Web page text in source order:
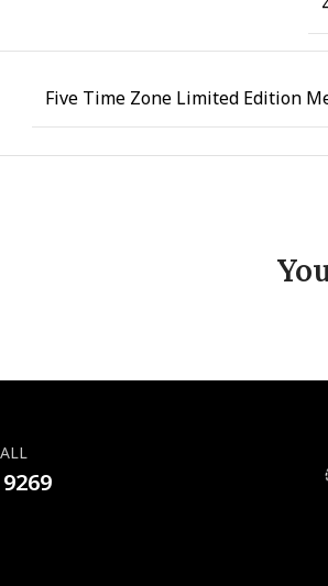
Five Time Zone Limited Edition